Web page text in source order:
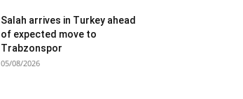
Salah arrives in Turkey ahead
of expected move to
Trabzonspor
05/08/2026